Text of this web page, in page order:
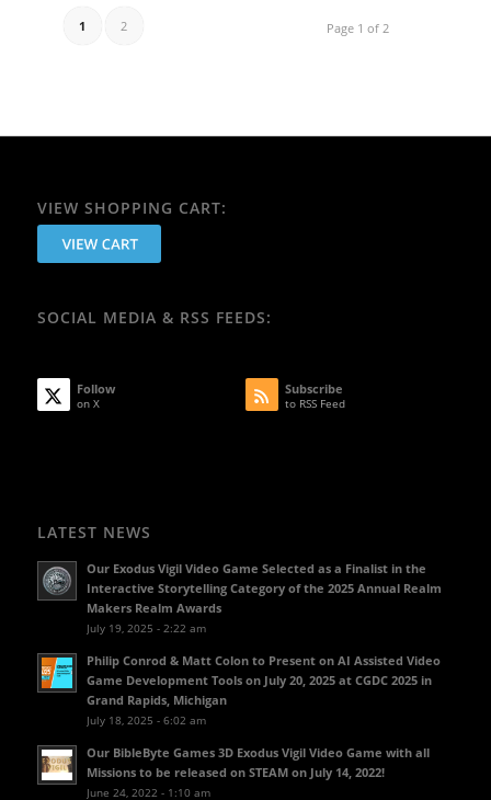
Page 1 of 2
1 2
VIEW SHOPPING CART:
SOCIAL MEDIA & RSS FEEDS:
Follow
on X
Subscribe
to RSS Feed
LATEST NEWS
Our Exodus Vigil Video Game Selected as a Finalist in the
Interactive Storytelling Category of the 2025 Annual Realm
Makers Realm Awards
July 19, 2025 - 2:22 am
Philip Conrod & Matt Colon to Present on AI Assisted Video
Game Development Tools on July 20, 2025 at CGDC 2025 in
Grand Rapids, Michigan
July 18, 2025 - 6:02 am
Our BibleByte Games 3D Exodus Vigil Video Game with all
Missions to be released on STEAM on July 14, 2022!
June 24, 2022 - 1:10 am